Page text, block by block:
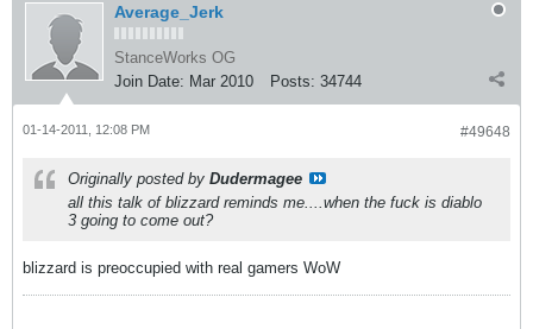
Average_Jerk
StanceWorks OG
Join Date: Mar 2010 Posts: 34744
#49648
01-14-2011, 12:08 PM
Originally posted by Dudermagee
all this talk of blizzard reminds me....when the fuck is diablo
3 going to come out?
blizzard is preoccupied with real gamers WoW